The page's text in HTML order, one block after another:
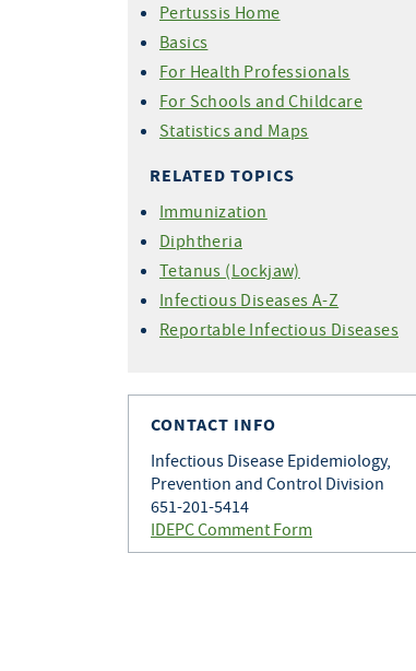
Pertussis Home
Basics
For Health Professionals
For Schools and Childcare
Statistics and Maps
RELATED TOPICS
Immunization
Diphtheria
Tetanus (Lockjaw)
Infectious Diseases A-Z
Reportable Infectious Diseases
CONTACT INFO
Infectious Disease Epidemiology,
Prevention and Control Division
651-201-5414
IDEPC Comment Form